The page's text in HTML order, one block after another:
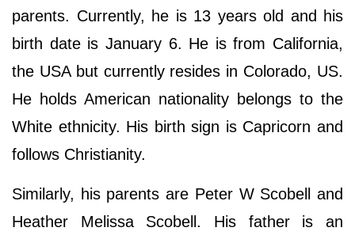
parents. Currently, he is 13 years old and his
birth date is January 6. He is from California,
the USA but currently resides in Colorado, US.
He holds American nationality belongs to the
White ethnicity. His birth sign is Capricorn and
follows Christianity.
Similarly, his parents are Peter W Scobell and
Heather Melissa Scobell. His father is an